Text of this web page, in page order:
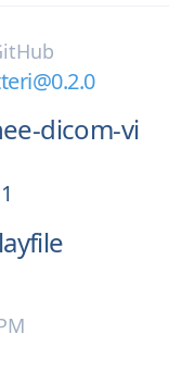
dicom-vi